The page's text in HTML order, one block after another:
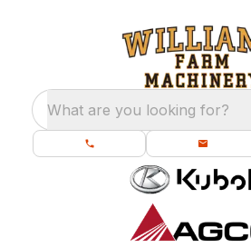
What are you looking for?